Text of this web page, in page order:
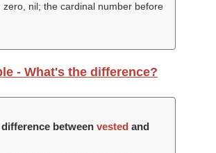
zero, nil; the cardinal number before
- What's the difference?
between vested and